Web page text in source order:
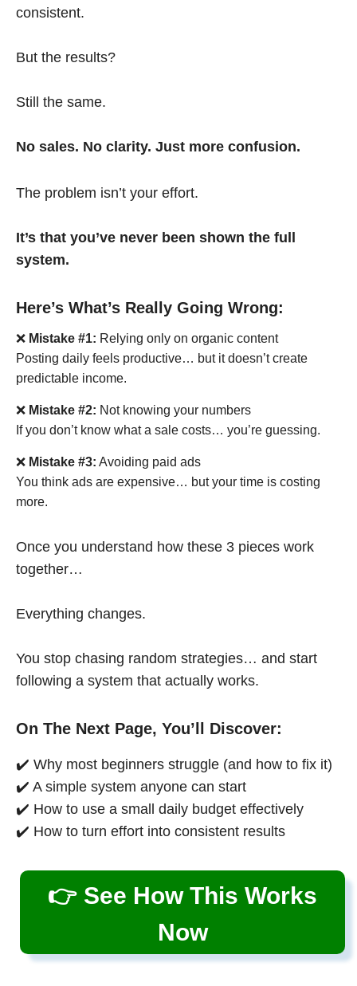
consistent.
But the results?
Still the same.
No sales. No clarity. Just more confusion.
The problem isn’t your effort.
It’s that you’ve never been shown the full
system.
Here’s What’s Really Going Wrong:
❌ Mistake #1: Relying only on organic content
Posting daily feels productive… but it doesn’t create
predictable income.
❌ Mistake #2: Not knowing your numbers
If you don’t know what a sale costs… you’re guessing.
❌ Mistake #3: Avoiding paid ads
You think ads are expensive… but your time is costing
more.
Once you understand how these 3 pieces work
together…
Everything changes.
You stop chasing random strategies… and start
following a system that actually works.
On The Next Page, You’ll Discover:
✔️ Why most beginners struggle (and how to fix it)
✔️ A simple system anyone can start
✔️ How to use a small daily budget effectively
✔️ How to turn effort into consistent results
👉 See How This Works
Now